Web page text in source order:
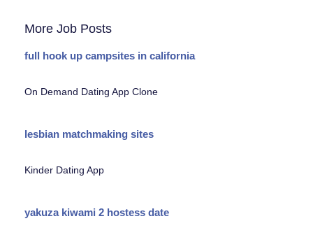
More Job Posts
full hook up campsites in california
On Demand Dating App Clone
lesbian matchmaking sites
Kinder Dating App
yakuza kiwami 2 hostess date